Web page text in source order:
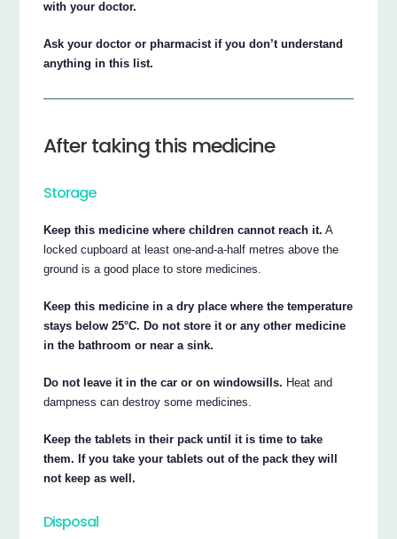
with your doctor.
Ask your doctor or pharmacist if you don’t understand
anything in this list.
After taking this medicine
Storage
Keep this medicine where children cannot reach it. A
locked cupboard at least one-and-a-half metres above the
ground is a good place to store medicines.
Keep this medicine in a dry place where the temperature
stays below 25°C. Do not store it or any other medicine
in the bathroom or near a sink.
Do not leave it in the car or on windowsills. Heat and
dampness can destroy some medicines.
Keep the tablets in their pack until it is time to take
them. If you take your tablets out of the pack they will
not keep as well.
Disposal